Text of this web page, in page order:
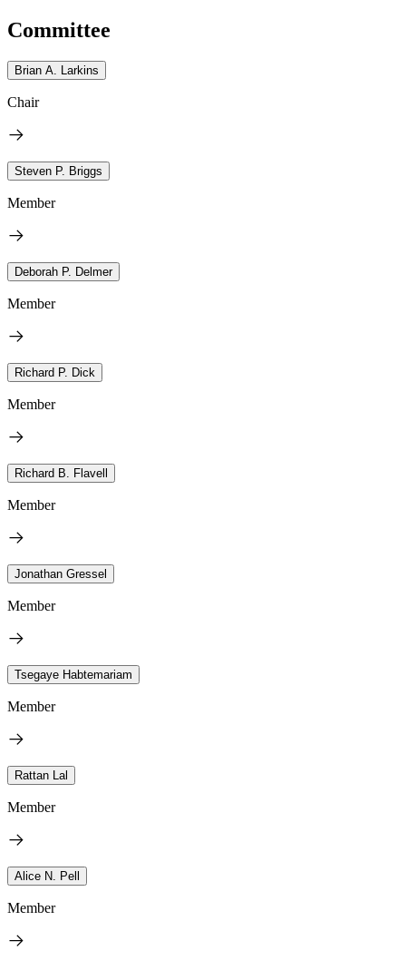
Committee
Brian A. Larkins
Chair
Steven P. Briggs
Member
Deborah P. Delmer
Member
Richard P. Dick
Member
Richard B. Flavell
Member
Jonathan Gressel
Member
Tsegaye Habtemariam
Member
Rattan Lal
Member
Alice N. Pell
Member